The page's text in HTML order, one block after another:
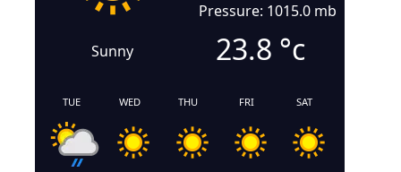
Sunny
Pressure: 1015.0 mb
23.8 °c
TUE WED THU FRI SAT